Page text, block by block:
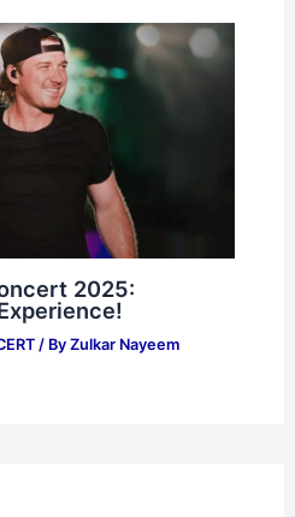
2025:
/ By Zulkar Nayeem